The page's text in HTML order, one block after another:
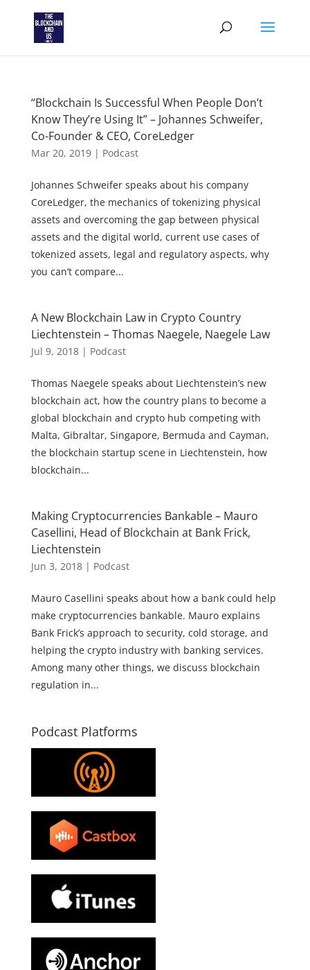
“Blockchain Is Successful When People Don’t
Know They’re Using It” – Johannes Schweifer,
Co-Founder & CEO, CoreLedger
Mar 20, 2019| Podcast
Johannes Schweifer speaks about his company
CoreLedger, the mechanics of tokenizing physical
assets and overcoming the gap between physical
assets and the digital world, current use cases of
tokenized assets, legal and regulatory aspects, why
you can’t compare...
A New Blockchain Law in Crypto Country
Liechtenstein – Thomas Naegele, Naegele Law
Jul 9, 2018| Podcast
Thomas Naegele speaks about Liechtenstein’s new
blockchain act, how the country plans to become a
global blockchain and crypto hub competing with
Malta, Gibraltar, Singapore, Bermuda and Cayman,
the blockchain startup scene in Liechtenstein, how
blockchain...
Making Cryptocurrencies Bankable – Mauro
Casellini, Head of Blockchain at Bank Frick,
Liechtenstein
Jun 3, 2018| Podcast
Mauro Casellini speaks about how a bank could help
make cryptocurrencies bankable. Mauro explains
Bank Frick’s approach to security, cold storage, and
helping the crypto industry with banking services.
Among many other things, we discuss blockchain
regulation in...
Podcast Platforms